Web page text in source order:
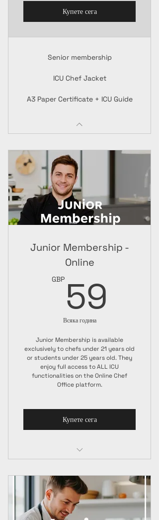
Купете сега
Senior membership
ICU Chef Jacket
A3 Paper Certificate + ICU Guide
Junior Membership -
Online
GBP 59
Всяка година
Junior Membership is available
exclusively to chefs under 21 years old
or students under 25 years old. They
enjoy full access to ALL ICU
functionalities on the Online Chef
Office platform.
Купете сега
Online Package